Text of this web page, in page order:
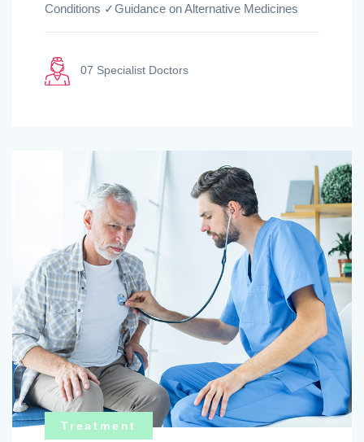
Conditions ✓Guidance on Alternative Medicines
07 Specialist Doctors
Treatment